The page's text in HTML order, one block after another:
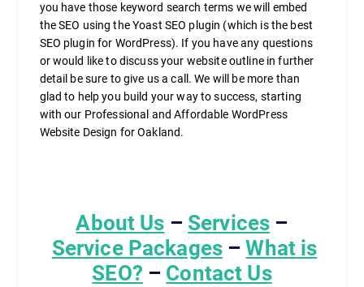
you have those keyword search terms we will embed
the SEO using the Yoast SEO plugin (which is the best
SEO plugin for WordPress). If you have any questions
or would like to discuss your website outline in further
detail be sure to give us a call. We will be more than
glad to help you build your way to success, starting
with our Professional and Affordable WordPress
Website Design for Oakland.
About Us – Services –
Service Packages–What is
SEO? – Contact Us